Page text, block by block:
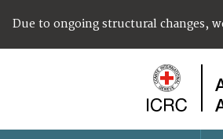
Due to ongoing structural changes,